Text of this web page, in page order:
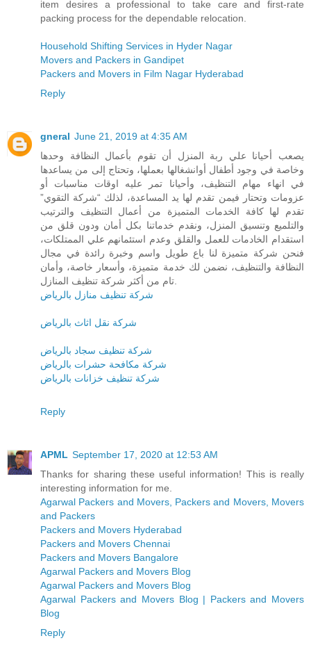
item desires a professional to take care and first-rate
packing process for the dependable relocation.
Household Shifting Services in Hyder Nagar
Movers and Packers in Gandipet
Packers and Movers in Film Nagar Hyderabad
Reply
gneral June 21, 2019 at 4:35 AM
يصعب أحيانا علي ربة المنزل أن تقوم بأعمال النظافة وحدها
وخاصة في وجود أطفال أوانشغالها بعملها، وتحتاج إلى من يساعدها
في انهاء مهام التنظيف، وأحيانا تمر عليه اوقات مناسبات أو
عزومات وتحتار فيمن تقدم لها يد المساعدة، لذلك “شركة التقوي”
تقدم لها كافة الخدمات المتميزة من أعمال التنظيف والترتيب
والتلميع وتنسيق المنزل، ونقدم خدماتنا بكل أمان ودون قلق من
استقدام الخادمات للعمل والقلق وعدم استئمانهم علي الممتلكات،
فنحن شركة متميزة لنا باع طويل واسم وخبرة رائدة في مجال
النظافة والتنظيف، نضمن لك خدمة متميزة، وأسعار خاصة، وأمان
شركة تنظيف منازل بالرياض
شركة نقل اثاث بالرياض
شركة تنظيف سجاد بالرياض
شركة مكافحة حشرات بالرياض
شركة تنظيف خزانات بالرياض
Reply
APML September 17, 2020 at 12:53 AM
Thanks for sharing these useful information! This is really
interesting information for me.
Agarwal Packers and Movers, Packers and Movers, Movers
and Packers
Packers and Movers Hyderabad
Packers and Movers Chennai
Packers and Movers Bangalore
Agarwal Packers and Movers Blog
Agarwal Packers and Movers Blog
Agarwal Packers and Movers Blog | Packers and Movers
Blog
Reply